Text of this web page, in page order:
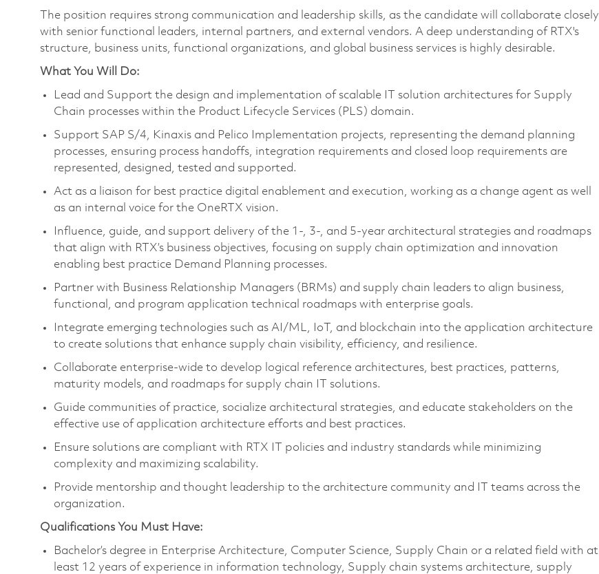
The position requires strong communication and leadership skills, as the candidate will collaborate closely
with senior functional leaders, internal partners, and external vendors. A deep understanding of RTX's
structure, business units, functional organizations, and global business services is highly desirable.
What You Will Do:
Lead and Support the design and implementation of scalable IT solution architectures for Supply
Chain processes within the Product Lifecycle Services (PLS) domain.
Support SAP S/4, Kinaxis and Pelico Implementation projects, representing the demand planning
processes, ensuring process handoffs, integration requirements and closed loop requirements are
represented, designed, tested and supported.
Act as a liaison for best practice digital enablement and execution, working as a change agent as well
as an internal voice for the OneRTX vision.
Influence, guide, and support delivery of the 1-, 3-, and 5-year architectural strategies and roadmaps
that align with RTX’s business objectives, focusing on supply chain optimization and innovation
enabling best practice Demand Planning processes.
Partner with Business Relationship Managers (BRMs) and supply chain leaders to align business,
functional, and program application technical roadmaps with enterprise goals.
Integrate emerging technologies such as AI/ML, IoT, and blockchain into the application architecture
to create solutions that enhance supply chain visibility, efficiency, and resilience.
Collaborate enterprise-wide to develop logical reference architectures, best practices, patterns,
maturity models, and roadmaps for supply chain IT solutions.
Guide communities of practice, socialize architectural strategies, and educate stakeholders on the
effective use of application architecture efforts and best practices.
Ensure solutions are compliant with RTX IT policies and industry standards while minimizing
complexity and maximizing scalability.
Provide mentorship and thought leadership to the architecture community and IT teams across the
organization.
Qualifications You Must Have:
Bachelor’s degree in Enterprise Architecture, Computer Science, Supply Chain or a related field with at
least 12 years of experience in information technology, Supply chain systems architecture, supply